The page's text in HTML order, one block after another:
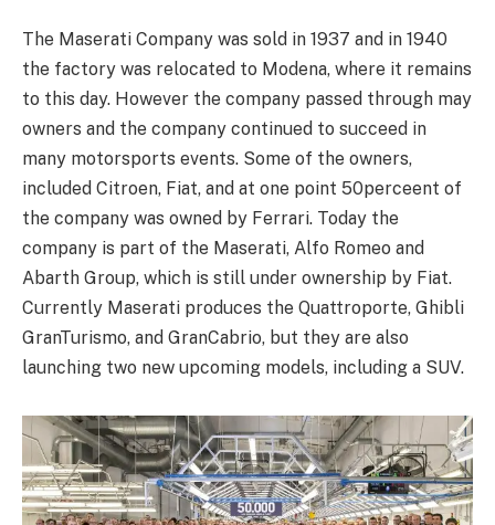
The Maserati Company was sold in 1937 and in 1940
the factory was relocated to Modena, where it remains
to this day. However the company passed through may
owners and the company continued to succeed in
many motorsports events. Some of the owners,
included Citroen, Fiat, and at one point 50perceent of
the company was owned by Ferrari. Today the
company is part of the Maserati, Alfo Romeo and
Abarth Group, which is still under ownership by Fiat.
Currently Maserati produces the Quattroporte, Ghibli
GranTurismo, and GranCabrio, but they are also
launching two new upcoming models, including a SUV.